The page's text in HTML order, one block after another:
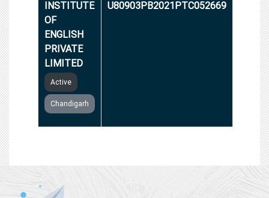
INSTITUTE
OF
ENGLISH
PRIVATE
LIMITED
Active
Chandigarh
U80903PB2021PTC052669